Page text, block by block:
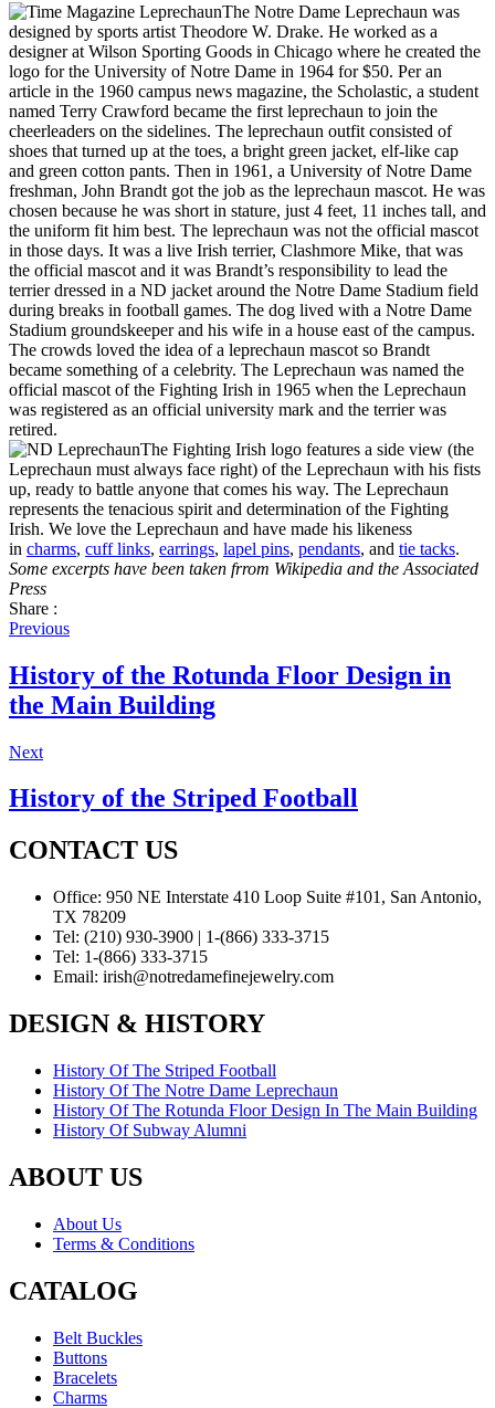
The Notre Dame Leprechaun was
designed by sports artist Theodore W. Drake. He worked as a
designer at Wilson Sporting Goods in Chicago where he created the
logo for the University of Notre Dame in 1964 for $50. Per an
article in the 1960 campus news magazine, the Scholastic, a student
named Terry Crawford became the first leprechaun to join the
cheerleaders on the sidelines. The leprechaun outfit consisted of
shoes that turned up at the toes, a bright green jacket, elf-like cap
and green cotton pants. Then in 1961, a University of Notre Dame
freshman, John Brandt got the job as the leprechaun mascot. He was
chosen because he was short in stature, just 4 feet, 11 inches tall, and
the uniform fit him best. The leprechaun was not the official mascot
in those days. It was a live Irish terrier, Clashmore Mike, that was
the official mascot and it was Brandt’s responsibility to lead the
terrier dressed in a ND jacket around the Notre Dame Stadium field
during breaks in football games. The dog lived with a Notre Dame
Stadium groundskeeper and his wife in a house east of the campus.
The crowds loved the idea of a leprechaun mascot so Brandt
became something of a celebrity. The Leprechaun was named the
official mascot of the Fighting Irish in 1965 when the Leprechaun
was registered as an official university mark and the terrier was
retired.
The Fighting Irish logo features a side view (the
Leprechaun must always face right) of the Leprechaun with his fists
up, ready to battle anyone that comes his way. The Leprechaun
represents the tenacious spirit and determination of the Fighting
Irish. We love the Leprechaun and have made his likeness
in charms, cuff links, earrings, lapel pins, pendants, and tie tacks.
Some excerpts have been taken frrom Wikipedia and the Associated
Press
Share :
Previous
History of the Rotunda Floor Design in
the Main Building
Next
History of the Striped Football
CONTACT US
Office: 950 NE Interstate 410 Loop Suite #101, San Antonio,
TX 78209
Tel: (210) 930-3900 | 1-(866) 333-3715
Tel: 1-(866) 333-3715
Email: irish@notredamefinejewelry.com
DESIGN & HISTORY
History Of The Striped Football
History Of The Notre Dame Leprechaun
History Of The Rotunda Floor Design In The Main Building
History Of Subway Alumni
ABOUT US
About Us
Terms & Conditions
CATALOG
Belt Buckles
Buttons
Bracelets
Charms